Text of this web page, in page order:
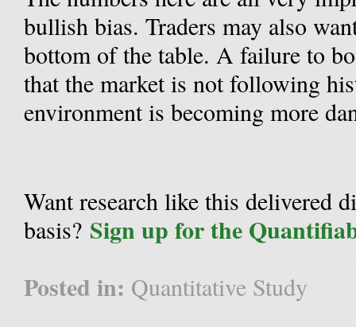
bullish bias. Traders may also
bottom of the table. A failure to
that the market is not following
environment is becoming more
Want research like this delivered
basis? Sign up for the
Posted in: Quantitative Study